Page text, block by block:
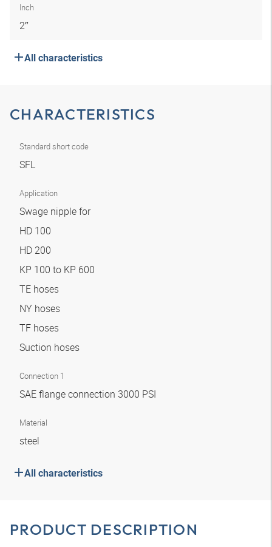
Inch
2″
All characteristics
CHARACTERISTICS
Standard short code
SFL
Application
Swage nipple for
HD 100
HD 200
KP 100 to KP 600
TE hoses
NY hoses
TF hoses
Suction hoses
Connection 1
SAE flange connection 3000 PSI
Material
steel
All characteristics
PRODUCT DESCRIPTION